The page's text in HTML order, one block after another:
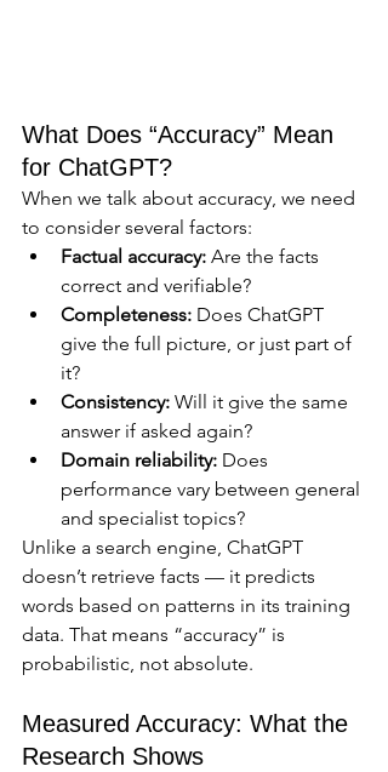
What Does “Accuracy” Mean
for ChatGPT?
When we talk about accuracy, we need
to consider several factors:
Factual accuracy: Are the facts
correct and verifiable?
Completeness: Does ChatGPT
give the full picture, or just part of
it?
Consistency: Will it give the same
answer if asked again?
Domain reliability: Does
performance vary between general
and specialist topics?
Unlike a search engine, ChatGPT
doesn’t retrieve facts — it predicts
words based on patterns in its training
data. That means “accuracy” is
probabilistic, not absolute.
Measured Accuracy: What the
Research Shows